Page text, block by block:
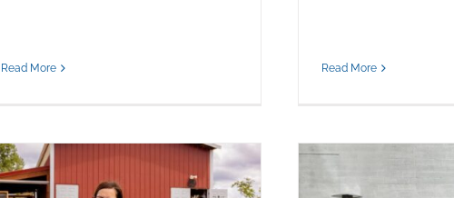
Read More Read More